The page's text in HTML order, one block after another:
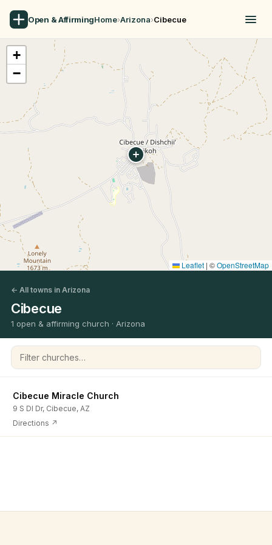
Open & AffirmingHome›Arizona›Cibecue
+
−
Leaflet | ©OpenStreetMap
← All towns in Arizona
Cibecue
1 open & affirming church · Arizona
Filter churches
Cibecue Miracle Church
9 S Dl Dr, Cibecue, AZ
Directions ↗